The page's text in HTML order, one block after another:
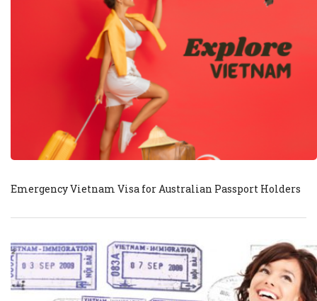
Emergency Vietnam Visa for Australian Passport Holders